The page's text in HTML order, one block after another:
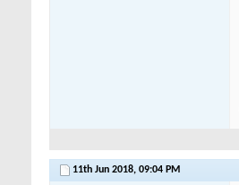
11th Jun 2018, 09:04 PM